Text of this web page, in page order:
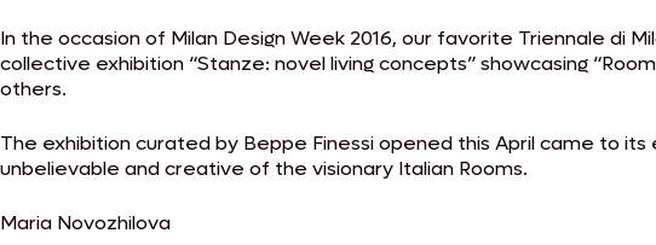
In the occasion of Milan Design Week 2016, our favorite Triennale di
collective exhibition “Stanze: novel living concepts” showcasing
others.
The exhibition curated by Beppe Finessi opened this April came to
unbelievable and creative of the visionary Italian Rooms.
Maria Novozhilova